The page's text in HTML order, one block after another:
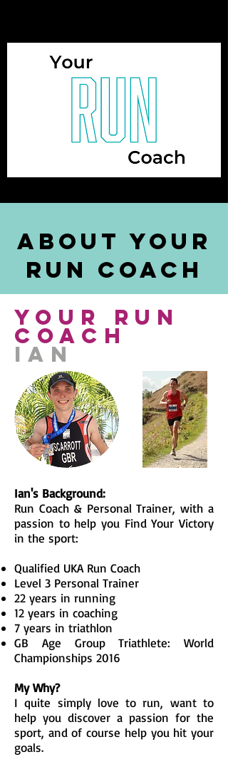
about your
run coach
your run
coach
IAN
Ian's Background:
Run Coach & Personal Trainer, with a
passion to help you Find Your Victory
in the sport:
Qualified UKA Run Coach
Level 3 Personal Trainer
22 years in running
12 years in coaching
7 years in triathlon
GB Age Group Triathlete: World
Championships 2016
My Why?
I quite simply love to run, want to
help you discover a passion for the
sport, and of course help you hit your
goals.